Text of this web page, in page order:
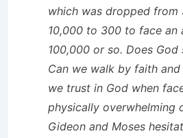
which was dropped from
10,000 to 300 to face an
100,000 or so. Does God
Can we walk by faith
we trust in God when
physically overwhelming
Gideon and Moses